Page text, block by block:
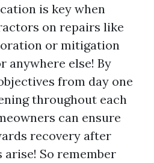
is key when
on repairs like
or mitigation
anywhere else! By
from day one
throughout each
can ensure
recovery after
So remember